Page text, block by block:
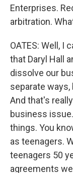
Enterprises.
arbitration.
OATES: Well, I
that Daryl Hall
dissolve our
separate
And that's
business
things. You
as teenagers.
teenagers 50
agreements